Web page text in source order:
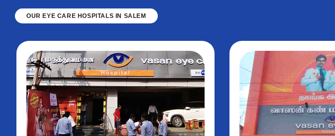
OUR EYE CARE HOSPITALS IN SALEM